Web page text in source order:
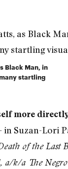
Black Man, in
startling
more
Suzan-Lori
of the Last
a/k/a The